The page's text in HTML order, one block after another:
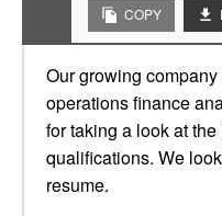
COPY
Our growing
operations finance
for taking a look at
qualifications. We
resume.